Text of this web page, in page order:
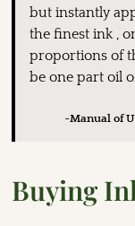
but instantly
the finest ink ,
proportions of
be one part oil
~Manual of
Buying